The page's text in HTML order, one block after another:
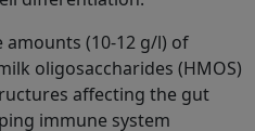
(10-12 g/l) of
oligosaccharides (HMOS)
affecting the gut
immune system